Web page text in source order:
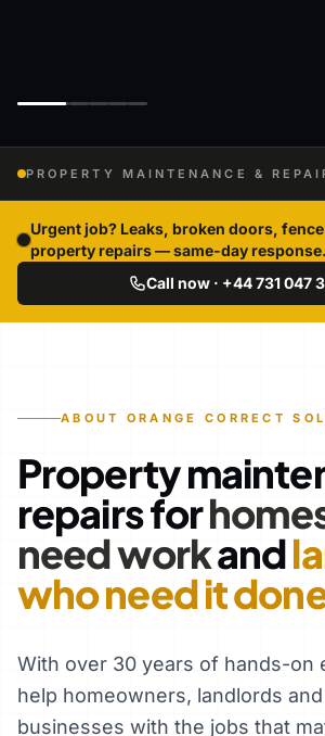
PROPERTY MAINTENANCE &
Urgent job? Leaks, broken doors,
property repairs — same-day response.
Call now · +44 731 047
ABOUT ORANGE CORRECT
Property
repairs for
need workand
who need it
With over 30 years of hands-on
help homeowners, landlords
businesses with the jobs that